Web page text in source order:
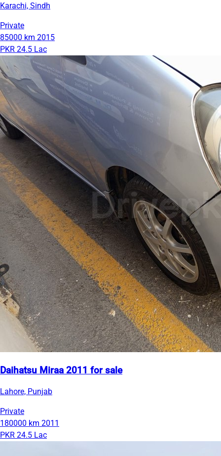
Karachi, Sindh
Private
85000 km 2015
PKR 24.5 Lac
Daihatsu Miraa 2011 for sale
Lahore, Punjab
Private
180000 km 2011
PKR 24.5 Lac